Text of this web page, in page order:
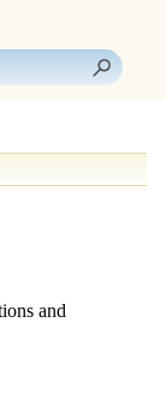
and